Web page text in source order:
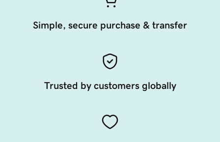
Simple, secure purchase & transfer
Trusted by customers globally